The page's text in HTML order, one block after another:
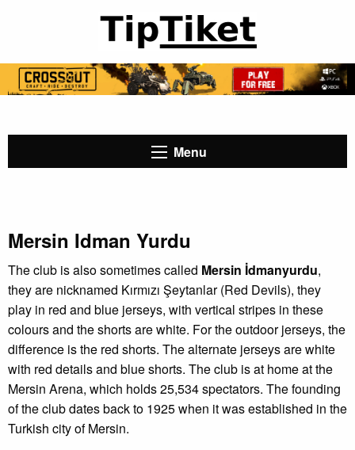
Menu
Mersin Idman Yurdu
The club is also sometimes called Mersin İdmanyurdu,
they are nicknamed Kırmızı Şeytanlar (Red Devils), they
play in red and blue jerseys, with vertical stripes in these
colours and the shorts are white. For the outdoor jerseys, the
difference is the red shorts. The alternate jerseys are white
with red details and blue shorts. The club is at home at the
Mersin Arena, which holds 25,534 spectators. The founding
of the club dates back to 1925 when it was established in the
Turkish city of Mersin.